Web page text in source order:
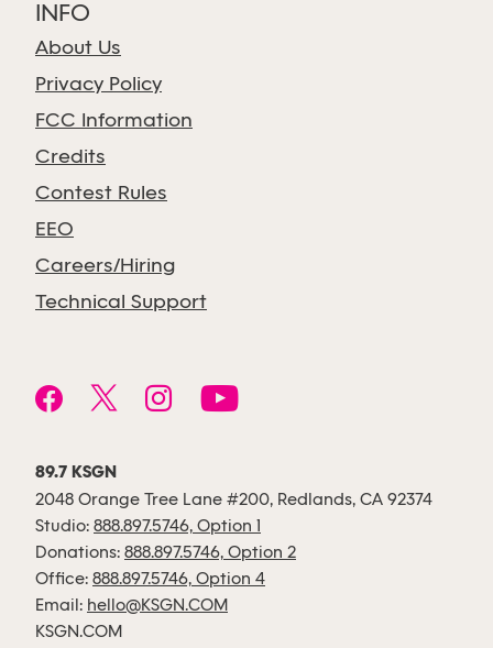
INFO
About Us
Privacy Policy
FCC Information
Credits
Contest Rules
EEO
Careers/Hiring
Technical Support
89.7 KSGN
2048 Orange Tree Lane #200, Redlands, CA 92374
Studio: 888.897.5746, Option 1
Donations: 888.897.5746, Option 2
Office: 888.897.5746, Option 4
Email: hello@KSGN.COM
KSGN.COM